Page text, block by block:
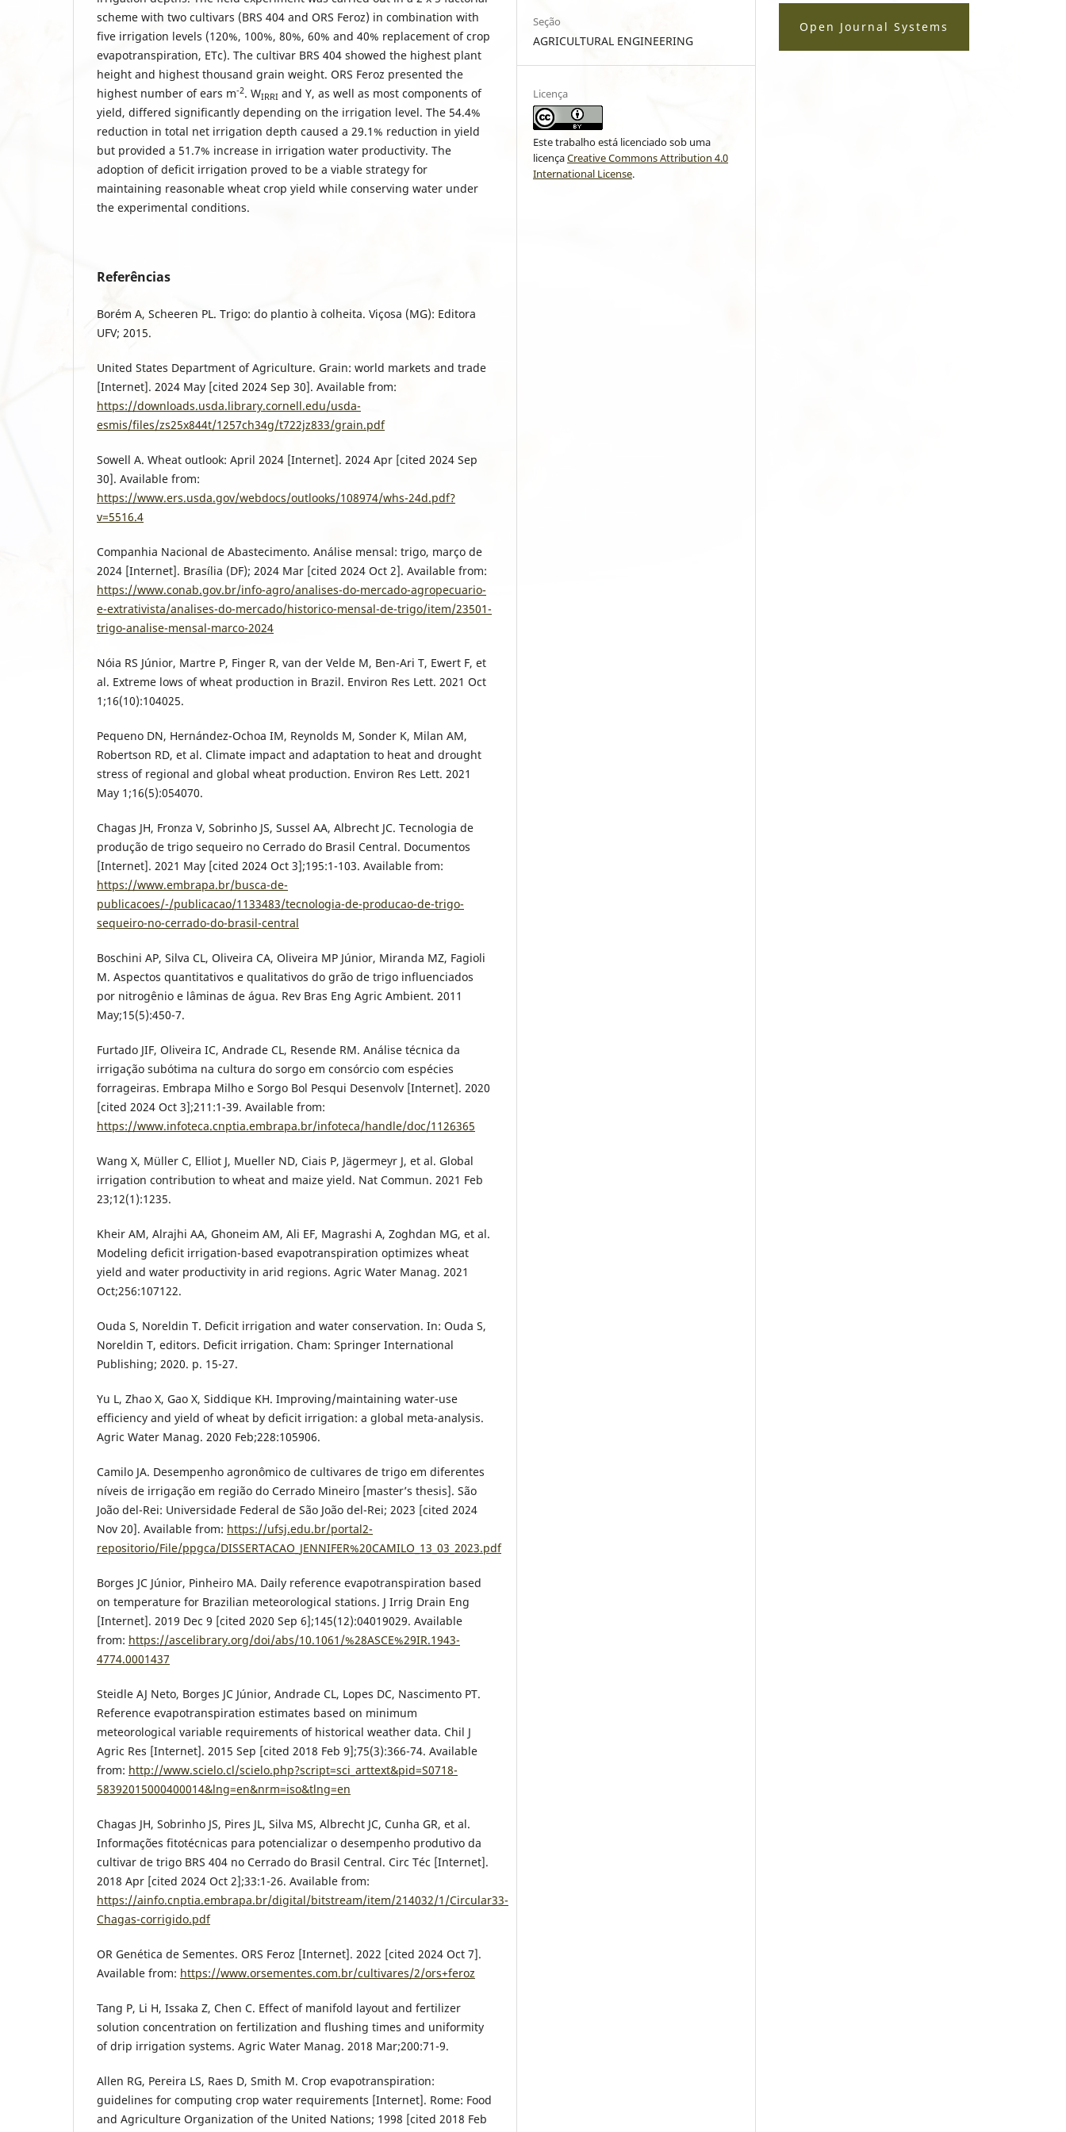
scheme with two cultivars (BRS 404 and ORS Feroz) in combination with
five irrigation levels (120%, 100%, 80%, 60% and 40% replacement of crop
evapotranspiration, ETc). The cultivar BRS 404 showed the highest plant
height and highest thousand grain weight. ORS Feroz presented the
highest number of ears m-2. WIRRI and Y, as well as most components of
yield, differed significantly depending on the irrigation level. The 54.4%
reduction in total net irrigation depth caused a 29.1% reduction in yield
but provided a 51.7% increase in irrigation water productivity. The
adoption of deficit irrigation proved to be a viable strategy for
maintaining reasonable wheat crop yield while conserving water under
the experimental conditions.
Referências
Borém A, Scheeren PL. Trigo: do plantio à colheita. Viçosa (MG): Editora
UFV; 2015.
United States Department of Agriculture. Grain: world markets and trade
[Internet]. 2024 May [cited 2024 Sep 30]. Available from:
https://downloads.usda.library.cornell.edu/usda-
esmis/files/zs25x844t/1257ch34g/t722jz833/grain.pdf
Sowell A. Wheat outlook: April 2024 [Internet]. 2024 Apr [cited 2024 Sep
30]. Available from:
https://www.ers.usda.gov/webdocs/outlooks/108974/whs-24d.pdf?
v=5516.4
Companhia Nacional de Abastecimento. Análise mensal: trigo, março de
2024 [Internet]. Brasília (DF); 2024 Mar [cited 2024 Oct 2]. Available from:
https://www.conab.gov.br/info-agro/analises-do-mercado-agropecuario-
e-extrativista/analises-do-mercado/historico-mensal-de-trigo/item/23501-
trigo-analise-mensal-marco-2024
Nóia RS Júnior, Martre P, Finger R, van der Velde M, Ben-Ari T, Ewert F, et
al. Extreme lows of wheat production in Brazil. Environ Res Lett. 2021 Oct
1;16(10):104025.
Pequeno DN, Hernández-Ochoa IM, Reynolds M, Sonder K, Milan AM,
Robertson RD, et al. Climate impact and adaptation to heat and drought
stress of regional and global wheat production. Environ Res Lett. 2021
May 1;16(5):054070.
Chagas JH, Fronza V, Sobrinho JS, Sussel AA, Albrecht JC. Tecnologia de
produção de trigo sequeiro no Cerrado do Brasil Central. Documentos
[Internet]. 2021 May [cited 2024 Oct 3];195:1-103. Available from:
https://www.embrapa.br/busca-de-
publicacoes/-/publicacao/1133483/tecnologia-de-producao-de-trigo-
sequeiro-no-cerrado-do-brasil-central
Boschini AP, Silva CL, Oliveira CA, Oliveira MP Júnior, Miranda MZ, Fagioli
M. Aspectos quantitativos e qualitativos do grão de trigo influenciados
por nitrogênio e lâminas de água. Rev Bras Eng Agric Ambient. 2011
May;15(5):450-7.
Furtado JIF, Oliveira IC, Andrade CL, Resende RM. Análise técnica da
irrigação subótima na cultura do sorgo em consórcio com espécies
forrageiras. Embrapa Milho e Sorgo Bol Pesqui Desenvolv [Internet]. 2020
[cited 2024 Oct 3];211:1-39. Available from:
https://www.infoteca.cnptia.embrapa.br/infoteca/handle/doc/1126365
Wang X, Müller C, Elliot J, Mueller ND, Ciais P, Jägermeyr J, et al. Global
irrigation contribution to wheat and maize yield. Nat Commun. 2021 Feb
23;12(1):1235.
Kheir AM, Alrajhi AA, Ghoneim AM, Ali EF, Magrashi A, Zoghdan MG, et al.
Modeling deficit irrigation-based evapotranspiration optimizes wheat
yield and water productivity in arid regions. Agric Water Manag. 2021
Oct;256:107122.
Ouda S, Noreldin T. Deficit irrigation and water conservation. In: Ouda S,
Noreldin T, editors. Deficit irrigation. Cham: Springer International
Publishing; 2020. p. 15-27.
Yu L, Zhao X, Gao X, Siddique KH. Improving/maintaining water-use
efficiency and yield of wheat by deficit irrigation: a global meta-analysis.
Agric Water Manag. 2020 Feb;228:105906.
Camilo JA. Desempenho agronômico de cultivares de trigo em diferentes
níveis de irrigação em região do Cerrado Mineiro [master’s thesis]. São
João del-Rei: Universidade Federal de São João del-Rei; 2023 [cited 2024
Nov 20]. Available from: https://ufsj.edu.br/portal2-
repositorio/File/ppgca/DISSERTACAO_JENNIFER%20CAMILO_13_03_2023.pdf
Borges JC Júnior, Pinheiro MA. Daily reference evapotranspiration based
on temperature for Brazilian meteorological stations. J Irrig Drain Eng
[Internet]. 2019 Dec 9 [cited 2020 Sep 6];145(12):04019029. Available
from: https://ascelibrary.org/doi/abs/10.1061/%28ASCE%29IR.1943-
4774.0001437
Steidle AJ Neto, Borges JC Júnior, Andrade CL, Lopes DC, Nascimento PT.
Reference evapotranspiration estimates based on minimum
meteorological variable requirements of historical weather data. Chil J
Agric Res [Internet]. 2015 Sep [cited 2018 Feb 9];75(3):366-74. Available
from: http://www.scielo.cl/scielo.php?script=sci_arttext&pid=S0718-
58392015000400014&lng=en&nrm=iso&tlng=en
Chagas JH, Sobrinho JS, Pires JL, Silva MS, Albrecht JC, Cunha GR, et al.
Informações fitotécnicas para potencializar o desempenho produtivo da
cultivar de trigo BRS 404 no Cerrado do Brasil Central. Circ Téc [Internet].
2018 Apr [cited 2024 Oct 2];33:1-26. Available from:
https://ainfo.cnptia.embrapa.br/digital/bitstream/item/214032/1/Circular33-
Chagas-corrigido.pdf
OR Genética de Sementes. ORS Feroz [Internet]. 2022 [cited 2024 Oct 7].
Available from: https://www.orsementes.com.br/cultivares/2/ors+feroz
Tang P, Li H, Issaka Z, Chen C. Effect of manifold layout and fertilizer
solution concentration on fertilization and flushing times and uniformity
of drip irrigation systems. Agric Water Manag. 2018 Mar;200:71-9.
Allen RG, Pereira LS, Raes D, Smith M. Crop evapotranspiration:
guidelines for computing crop water requirements [Internet]. Rome: Food
and Agriculture Organization of the United Nations; 1998 [cited 2018 Feb
Seção
AGRICULTURAL ENGINEERING
Licença
Este trabalho está licenciado sob uma
licençaCreative Commons Attribution 4.0
International License.
Open Journal Systems